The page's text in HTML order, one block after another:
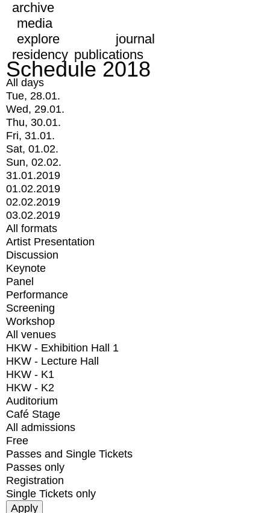
archive
media
explore
journal
residency publications
Schedule 2018
All days
Tue, 28.01.
Wed, 29.01.
Thu, 30.01.
Fri, 31.01.
Sat, 01.02.
Sun, 02.02.
31.01.2019
01.02.2019
02.02.2019
03.02.2019
All formats
Artist Presentation
Discussion
Keynote
Panel
Performance
Screening
Workshop
All venues
HKW - Exhibition Hall 1
HKW - Lecture Hall
HKW - K1
HKW - K2
Auditorium
Café Stage
All admissions
Free
Passes and Single Tickets
Passes only
Registration
Single Tickets only